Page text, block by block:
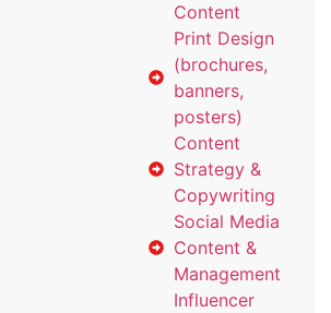
Content
Print Design
(brochures,
banners,
posters)
Content
Strategy &
Copywriting
Social Media
Content &
Management
Influencer